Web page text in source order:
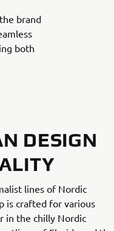
brand
both
DESIGN
lines of Nordic
is crafted for various
in the chilly Nordic